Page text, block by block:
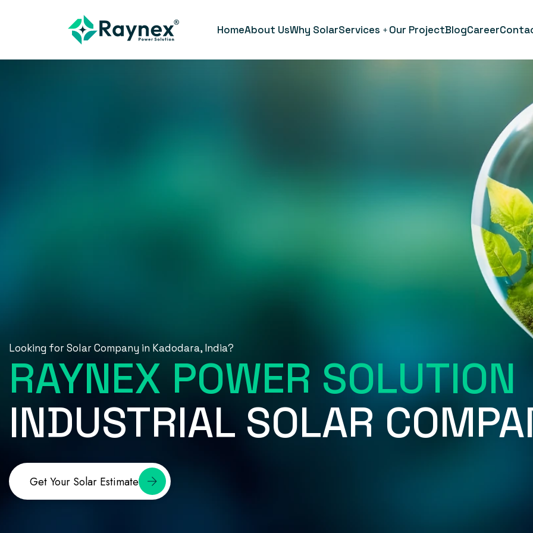
HomeAbout UsWhy SolarServices Our ProjectBlogCareer
Looking for Solar Company in Kadodara, India?
RAYNEX POWER SOLUTION
INDUSTRIAL SOLAR
Get Your Solar Estimate